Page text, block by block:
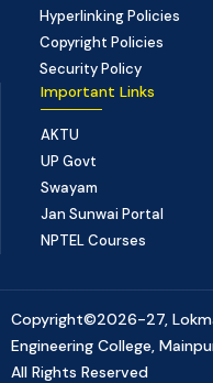
Hyperlinking Policies
Copyright Policies
Security Policy
Important Links
AKTU
UP Govt
Swayam
Jan Sunwai Portal
NPTEL Courses
Copyright©2026-27,
Engineering College,
All Rights Reserved